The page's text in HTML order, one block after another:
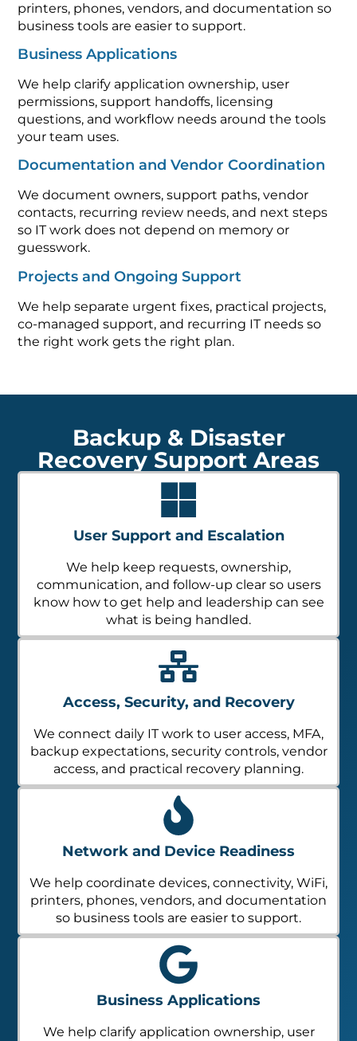
printers, phones, vendors, and documentation so
business tools are easier to support.
Business Applications
We help clarify application ownership, user
permissions, support handoffs, licensing
questions, and workflow needs around the tools
your team uses.
Documentation and Vendor Coordination
We document owners, support paths, vendor
contacts, recurring review needs, and next steps
so IT work does not depend on memory or
guesswork.
Projects and Ongoing Support
We help separate urgent fixes, practical projects,
co-managed support, and recurring IT needs so
the right work gets the right plan.
Backup & Disaster
Recovery Support Areas
User Support and Escalation
We help keep requests, ownership,
communication, and follow-up clear so users
know how to get help and leadership can see
what is being handled.
Access, Security, and Recovery
We connect daily IT work to user access, MFA,
backup expectations, security controls, vendor
access, and practical recovery planning.
Network and Device Readiness
We help coordinate devices, connectivity, WiFi,
printers, phones, vendors, and documentation
so business tools are easier to support.
Business Applications
We help clarify application ownership, user